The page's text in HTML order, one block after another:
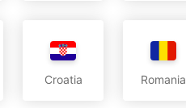
Croatia Romania